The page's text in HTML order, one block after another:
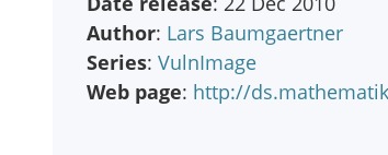
Author: Lars Baumgaertner
Series: VulnImage
Web page: http://